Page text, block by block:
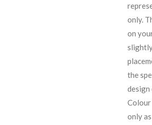
only.
on
the
design
Colour
only